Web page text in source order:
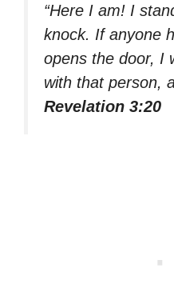
“Here I am! I
knock. If anyone
opens the door, I
with that person,
Revelation 3:20